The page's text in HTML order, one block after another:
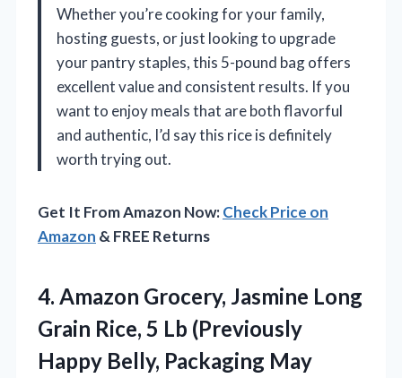
Whether you’re cooking for your family,
hosting guests, or just looking to upgrade
your pantry staples, this 5-pound bag offers
excellent value and consistent results. If you
want to enjoy meals that are both flavorful
and authentic, I’d say this rice is definitely
worth trying out.
Get It From Amazon Now:Check Price on
Amazon & FREE Returns
4. Amazon Grocery, Jasmine Long
Grain Rice, 5 Lb (Previously
Happy Belly, Packaging May